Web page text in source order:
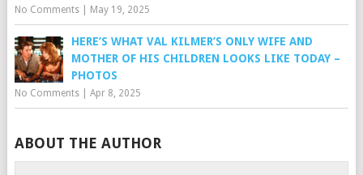
No Comments| May 19, 2025
HERE’S WHAT VAL KILMER’S ONLY WIFE AND
MOTHER OF HIS CHILDREN LOOKS LIKE TODAY –
PHOTOS
No Comments| Apr 8, 2025
ABOUT THE AUTHOR